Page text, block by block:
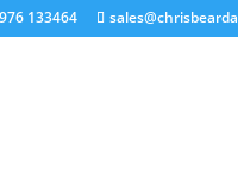
133464